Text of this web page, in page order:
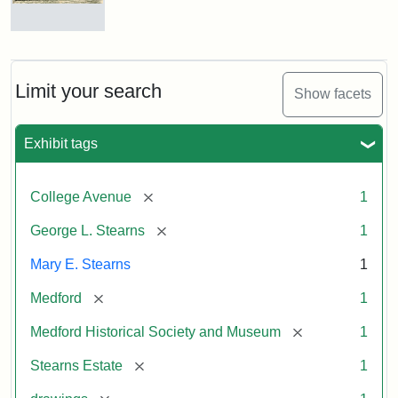
Limit your search Show facets
Exhibit tags
College Avenue [remove] 1
George L. Stearns [remove] 1
Mary E. Stearns 1
Medford [remove] 1
Medford Historical Society and Museum [remove] 1
Stearns Estate [remove] 1
Residence
L.
Stearns
Attribution
Courtesy
the
Medford
Society
&